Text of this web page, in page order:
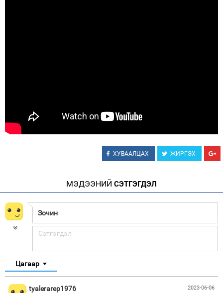
ХУВААЛЦАХ ЖИРГЭХ
МЭДЭЭНИЙ СЭТГЭГДЭЛ
Цагаар
2023-06-06
tyalerarep1976